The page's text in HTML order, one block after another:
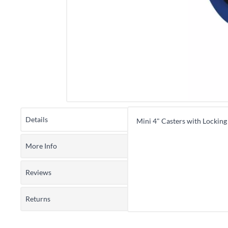
Details Mini 4" Casters with
More Info
Reviews
Returns